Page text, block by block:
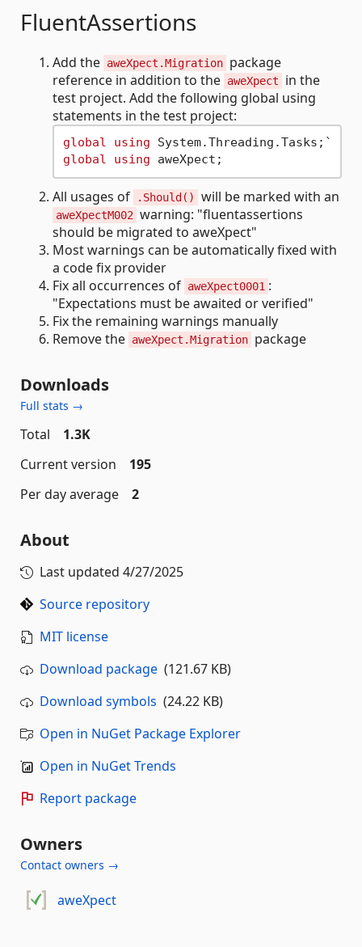
FluentAssertions
Add the aweXpect.Migration package
reference in addition to the aweXpect
in the
test project. Add the following global using
statements in the test project:
global using
global
using
All usages of .Should() will be marked with an
aweXpectM002 warning: "fluentassertions
should be migrated to aweXpect"
Most warnings can be automatically fixed with
a code fix provider
Fix all occurrences of aweXpect0001 :
"Expectations must be awaited or verified"
Fix the remaining warnings manually
Remove the aweXpect.Migration package
Downloads
Full stats →
Total
1.3K
Current version
195
Per day average
2
About
Last updated 4/27/2025
Source repository
MIT license
Download package (121.67 KB)
Download symbols (24.22 KB)
Open in NuGet Package Explorer
Open in NuGet Trends
Report package
Owners
Contact owners →
aweXpect